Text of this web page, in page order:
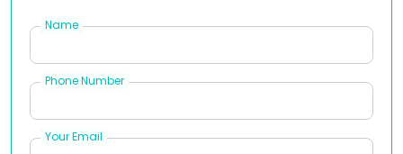
Name
Phone Number
Your Email